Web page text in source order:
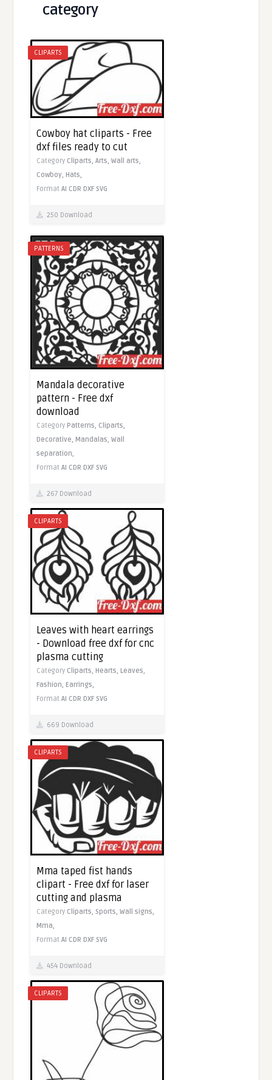
category
CLIPARTS
Cowboy hat cliparts - Free
dxf files ready to cut
Category Cliparts,Arts,Wall arts,
Cowboy,Hats,
FormatAI CDR DXF SVG
250 Download
PATTERNS
Mandala decorative
pattern - Free dxf
download
CategoryPatterns, Cliparts,
Decorative,Mandalas,Wall
separation,
FormatAI CDR DXF SVG
267 Download
CLIPARTS
Leaves with heart earrings
- Download free dxf for cnc
plasma cutting
Category Cliparts,Hearts,Leaves,
Fashion,Earrings,
FormatAI CDR DXF SVG
669 Download
CLIPARTS
Mma taped fist hands
clipart - Free dxf for laser
cutting and plasma
Category Cliparts,Sports,Wall signs,
Mma,
FormatAI CDR DXF SVG
454 Download
CLIPARTS